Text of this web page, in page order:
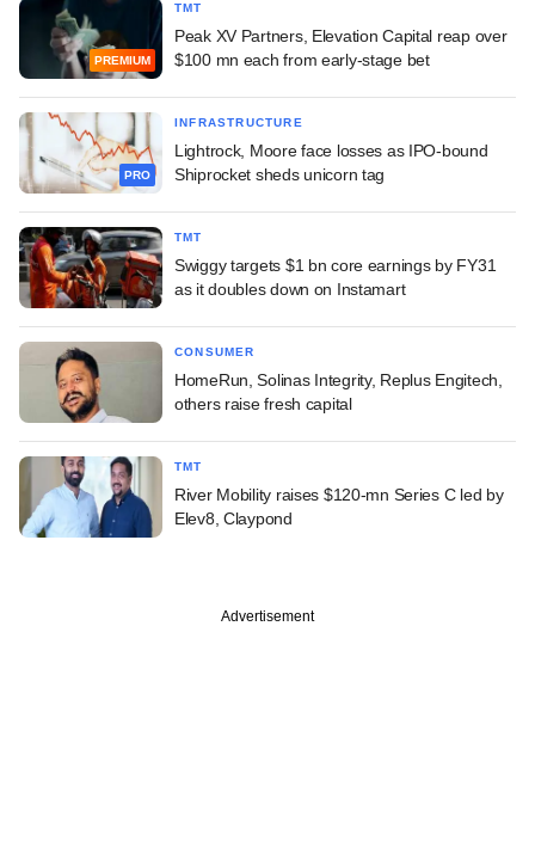
PREMIUM
TMT
Peak XV Partners, Elevation Capital reap over
$100 mn each from early-stage bet
PRO
INFRASTRUCTURE
Lightrock, Moore face losses as IPO-bound
Shiprocket sheds unicorn tag
TMT
Swiggy targets $1 bn core earnings by FY31
as it doubles down on Instamart
CONSUMER
HomeRun, Solinas Integrity, Replus Engitech,
others raise fresh capital
TMT
River Mobility raises $120-mn Series C led by
Elev8, Claypond
Advertisement